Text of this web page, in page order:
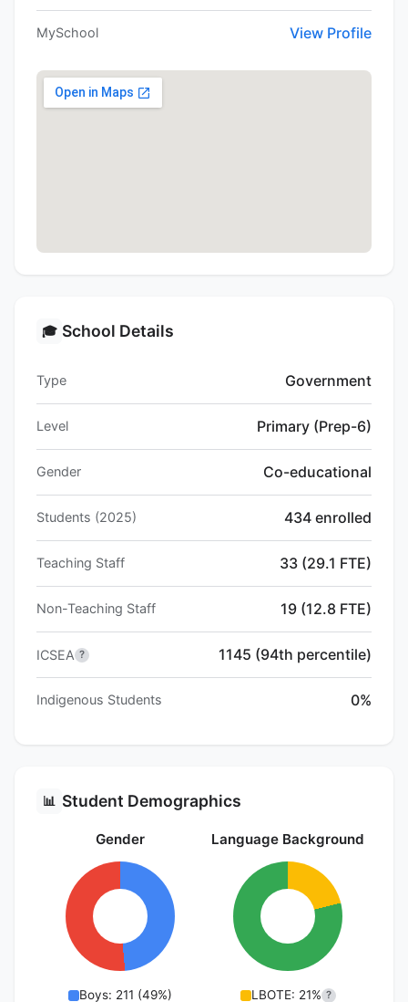
MySchool View Profile
🎓 School Details
Type Government
Level Primary (Prep-6)
Gender Co-educational
Students (2025) 434 enrolled
Teaching Staff 33 (29.1 FTE)
Non-Teaching Staff 19 (12.8 FTE)
ICSEA ? 1145 (94th percentile)
Indigenous Students 0%
📊 Student Demographics
Gender
Boys: 211 (49%)
Language Background
LBOTE: 21% ?